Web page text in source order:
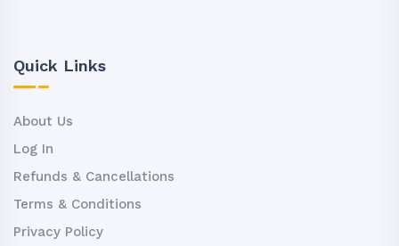
Quick Links
About Us
Log In
Refunds & Cancellations
Terms & Conditions
Privacy Policy